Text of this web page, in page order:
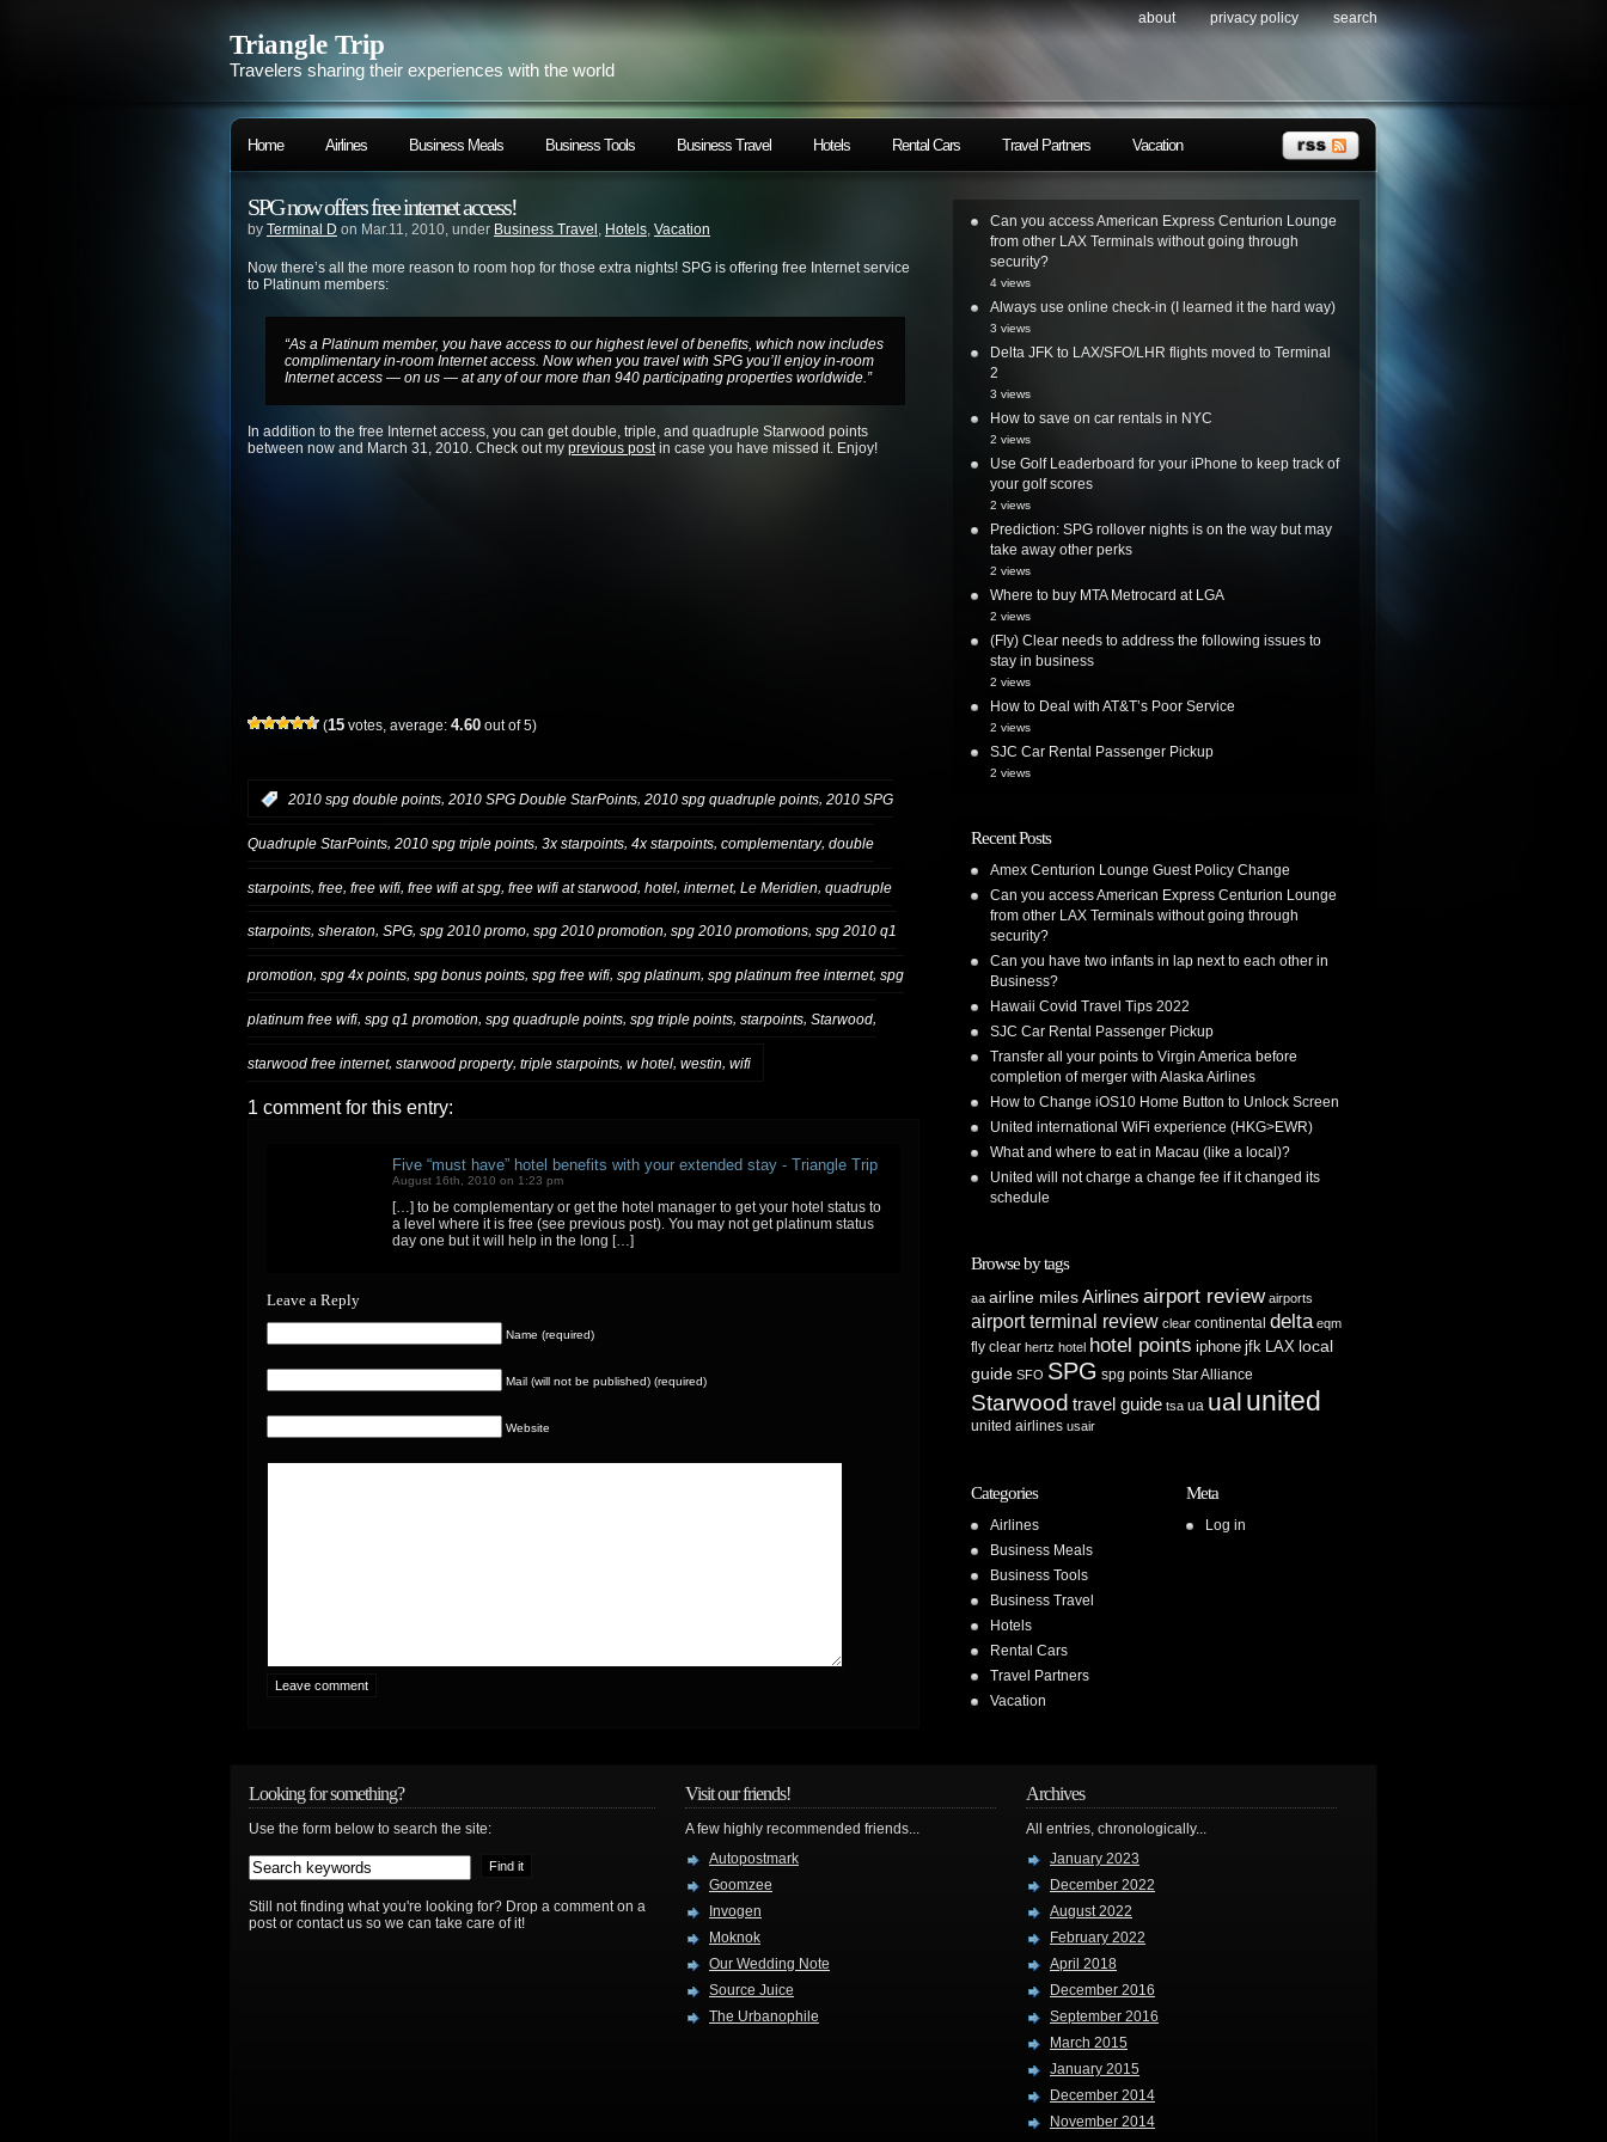
Triangle Trip
Travelers sharing their experiences with the world
about privacy policy search
Home Airlines Business Meals Business Tools Business Travel Hotels Rental Cars Travel Partners Vacation
SPG now offers free internet access!
by Terminal D on Mar.11, 2010, under Business Travel , Hotels, Vacation
Now there’s all the more reason to room hop for those extra nights! SPG is offering free Internet service
to Platinum members:
“As a Platinum member, you have access to our highest level of benefits, which now includes
complimentaryin-room Internet access. Now when you travel with SPG you’ll enjoy in-room
Internet access — on us — at any of our more than 940 participating properties worldwide.”
In addition to the free Internet access, you can get double, triple, and quadruple Starwood points
between now and March 31, 2010. Check out my previous postin case you have missed it. Enjoy!
(15 votes, average: 4.60 out of 5)
2010 spg double points, 2010 SPG Double StarPoints, 2010 spg quadruple points, 2010 SPG
Quadruple StarPoints, 2010 spg triple points, 3x starpoints, 4x starpoints, complementary, double
starpoints free free wifi free wifi at spg free wifi at starwood hotel internet, Le Meridien quadruple
starpoints, sheraton, SPG, spg 2010 promo, spg 2010 promotion, spg 2010 promotions, spg 2010 q1
promotion, spg 4x points, spg bonus points, spg free wifi, spg platinum, spg platinum free internet, spg
platinum free wifi, spg q1 promotion, spg quadruple points, spg triple points, starpoints, Starwood,
starwood free internet, starwood property, triple starpoints, w hotel, westin, wifi
1 comment for this entry:
Five “must have” hotel benefits with your extended stay - Triangle Trip
August 16th, 2010 on 1:23 pm
[…] to be complementary or get the hotel manager to get your hotel status to
a level where it is free (see previous post). You may not get platinum status
day one but it will help in the long […]
Leave a Reply
Name (required)
Mail (will not be published) (required)
Website
Can you access American Express Centurion Lounge
from other LAX Terminals without going through
security?
4 views
Always use online check-in (I learned it the hard way)
3 views
Delta JFK to LAX/SFO/LHR flights moved to Terminal
2
3 views
How to save on car rentals in NYC
2 views
Use Golf Leaderboard for your iPhone to keep track of
your golf scores
2 views
Prediction: SPG rollover nights is on the way but may
take away other perks
2 views
Where to buy MTA Metrocard at LGA
2 views
(Fly) Clear needs to address the following issues to
stay in business
2 views
How to Deal with AT&T’s Poor Service
2 views
SJC Car Rental Passenger Pickup
2 views
Recent Posts
Amex Centurion Lounge Guest Policy Change
Can you access American Express Centurion Lounge
from other LAX Terminals without going through
security?
Can you have two infants in lap next to each other in
Business?
Hawaii Covid Travel Tips 2022
SJC Car Rental Passenger Pickup
Transfer all your points to Virgin America before
completion of merger with Alaska Airlines
How to Change iOS10 Home Button to Unlock Screen
United international WiFi experience (HKG>EWR)
What and where to eat in Macau (like a local)?
United will not charge a change fee if it changed its
schedule
Browse by tags
aa airline milesAirlines airport review airports
airport terminal review clear continental delta eqm
fly clear hertz hotel hotel points iphone jfk LAX local
guide SFO SPG spg points Star Alliance
Starwood travel guide tsa ua ual united
united airlines usair
Categories
Airlines
Business Meals
Business Tools
Business Travel
Hotels
Rental Cars
Travel Partners
Vacation
Meta
Log in
Looking for something?
Use the form below to search the site:
Still not finding what you're looking for? Drop a comment on a
post or contact us so we can take care of it!
Visit our friends!
A few highly recommended friends...
Autopostmark
Goomzee
Invogen
Moknok
Our Wedding Note
Source Juice
The Urbanophile
Archives
All entries, chronologically...
January 2023
December 2022
August 2022
February 2022
April 2018
December 2016
September 2016
March 2015
January 2015
December 2014
November 2014